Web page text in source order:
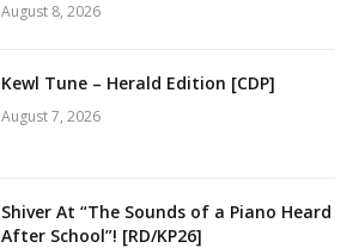
August 8, 2026
Kewl Tune – Herald Edition [CDP]
August 7, 2026
Shiver At “The Sounds of a Piano Heard
After School”! [RD/KP26]